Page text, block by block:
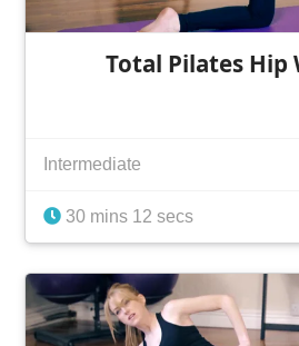
Total Pilates
Intermediate
30 mins 12 secs